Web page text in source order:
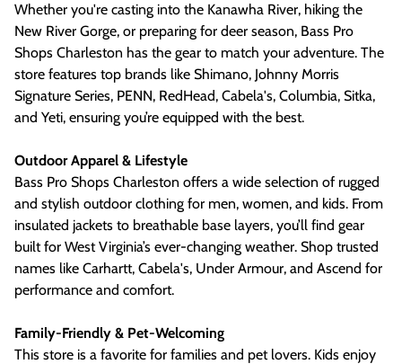
Whether you're casting into the Kanawha River, hiking the
New River Gorge, or preparing for deer season, Bass Pro
Shops Charleston has the gear to match your adventure. The
store features top brands like Shimano, Johnny Morris
Signature Series, PENN, RedHead, Cabela's, Columbia, Sitka,
and Yeti, ensuring you’re equipped with the best.
Outdoor Apparel & Lifestyle
Bass Pro Shops Charleston offers a wide selection of rugged
and stylish outdoor clothing for men, women, and kids. From
insulated jackets to breathable base layers, you’ll find gear
built for West Virginia’s ever-changing weather. Shop trusted
names like Carhartt, Cabela's, Under Armour, and Ascend for
performance and comfort.
Family-Friendly & Pet-Welcoming
This store is a favorite for families and pet lovers. Kids enjoy